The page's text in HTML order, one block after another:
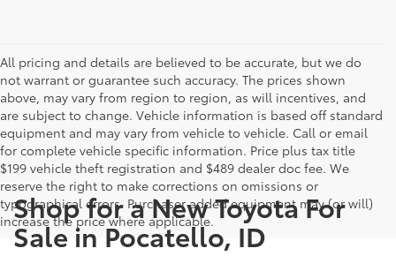
All pricing and details are believed to be accurate, but we do
not warrant or guarantee such accuracy. The prices shown
above, may vary from region to region, as will incentives, and
are subject to change. Vehicle information is based off standard
equipment and may vary from vehicle to vehicle. Call or email
for complete vehicle specific information. Price plus tax title
$199 vehicle theft registration and $489 dealer doc fee. We
reserve the right to make corrections on omissions or
typographical errors. Purchaser added equipment may (or will)
increase the price where applicable.
Shop for a New Toyota For
Sale in Pocatello, ID